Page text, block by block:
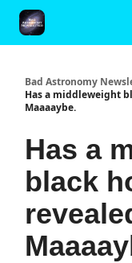
Bad Astronomy
Has a middleweight
Maaaaybe.
Has a
black